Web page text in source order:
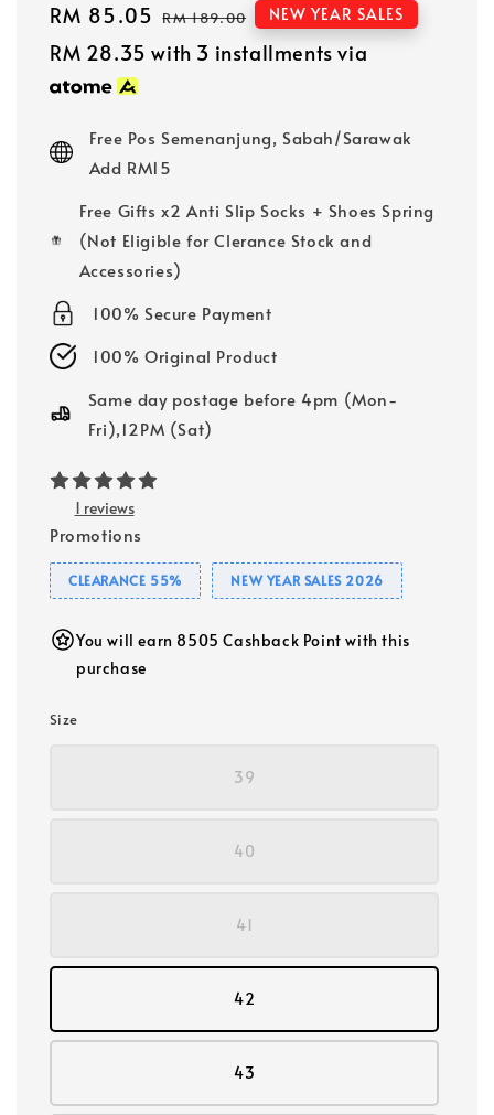
Sale
price
RM 85.05 Regular
price
RM 189.00 NEW YEAR SALES
RM 28.35 with 3 installments via
Free Pos Semenanjung, Sabah/Sarawak
Add RM15
Free Gifts x2 Anti Slip Socks + Shoes Spring
(Not Eligible for Clerance Stock and
Accessories)
100% Secure Payment
100% Original Product
Same day postage before 4pm (Mon-
Fri),12PM (Sat)
1 reviews
Promotions
CLEARANCE 55% NEW YEAR SALES 2026
You will earn 8505 Cashback Point with this
purchase
Size
39
40
41
42
43